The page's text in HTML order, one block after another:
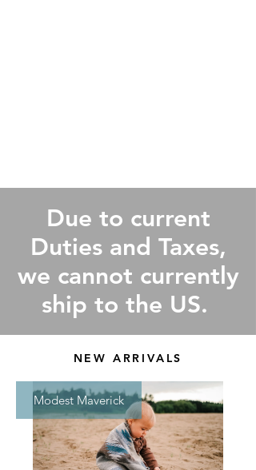
Due to current
Duties and Taxes,
we cannot currently
ship to the US.
NEW ARRIVALS
Modest Maverick